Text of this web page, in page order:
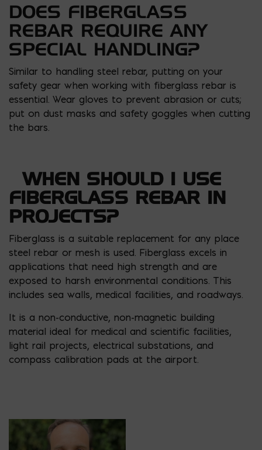
DOES FIBERGLASS
REBAR REQUIRE ANY
SPECIAL HANDLING?
Similar to handling steel rebar, putting on your
safety gear when working with fiberglass rebar is
essential. Wear gloves to prevent abrasion or cuts;
put on dust masks and safety goggles when cutting
the bars.
WHEN SHOULD I USE
FIBERGLASS REBAR IN
PROJECTS?
Fiberglass is a suitable replacement for any place
steel rebar or mesh is used. Fiberglass excels in
applications that need high strength and are
exposed to harsh environmental conditions. This
includes sea walls, medical facilities, and roadways.
It is a non-conductive, non-magnetic building
material ideal for medical and scientific facilities,
light rail projects, electrical substations, and
compass calibration pads at the airport.